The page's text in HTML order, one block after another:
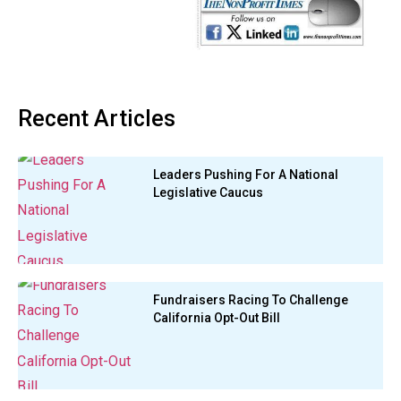
Recent Articles
Leaders Pushing For A National
Legislative Caucus
Fundraisers Racing To Challenge
California Opt-Out Bill